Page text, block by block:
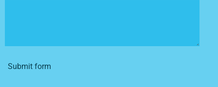
Submit form